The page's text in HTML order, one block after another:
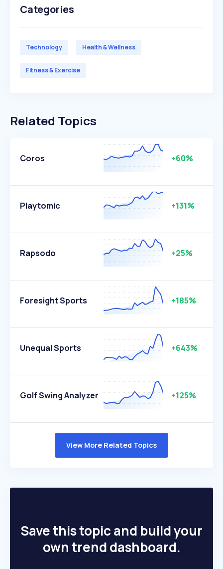
Categories
Technology Health & Wellness
Fitness & Exercise
Related Topics
Coros +60%
Playtomic +131%
Rapsodo +25%
Foresight Sports +185%
Unequal Sports +643%
Golf Swing Analyzer +125%
View More Related Topics
Save this topic and build your
own trend dashboard.